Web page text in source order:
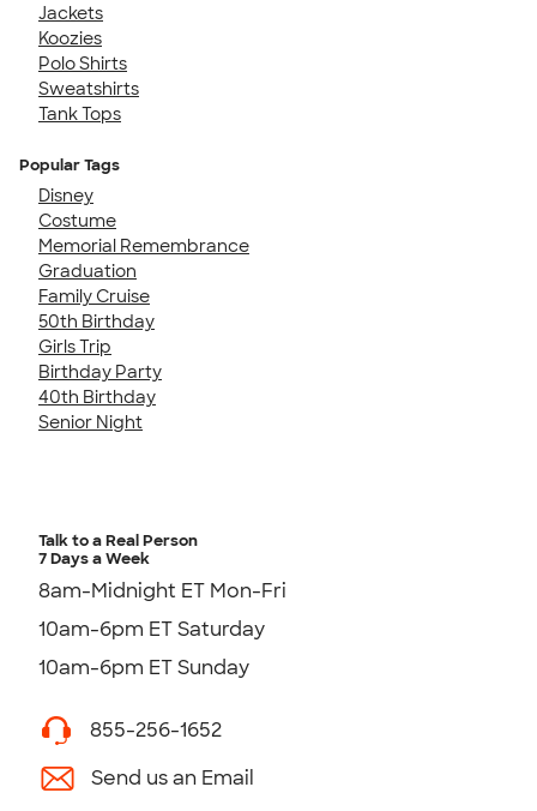
Jackets
Koozies
Polo Shirts
Sweatshirts
Tank Tops
Popular Tags
Disney
Costume
Memorial Remembrance
Graduation
Family Cruise
50th Birthday
Girls Trip
Birthday Party
40th Birthday
Senior Night
Talk to a Real Person
7 Days a Week
8am-Midnight ET Mon-Fri
10am-6pm ET Saturday
10am-6pm ET Sunday
855-256-1652
Send us an Email